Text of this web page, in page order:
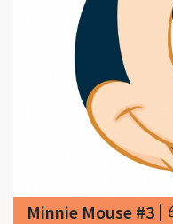
Minnie Mouse #3|